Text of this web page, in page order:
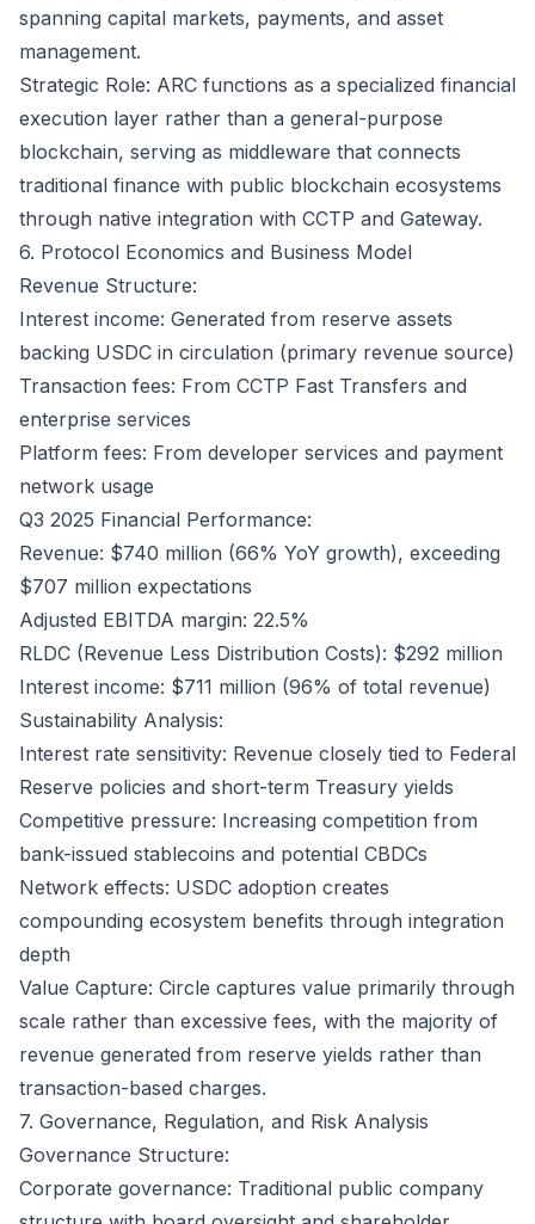
spanning capital markets, payments, and asset
management.
Strategic Role: ARC functions as a specialized financial
execution layer rather than a general-purpose
blockchain, serving as middleware that connects
traditional finance with public blockchain ecosystems
through native integration with CCTP and Gateway.
6. Protocol Economics and Business Model
Revenue Structure:
Interest income: Generated from reserve assets
backing USDC in circulation (primary revenue source)
Transaction fees: From CCTP Fast Transfers and
enterprise services
Platform fees: From developer services and payment
network usage
Q3 2025 Financial Performance:
Revenue: $740 million (66% YoY growth), exceeding
$707 million expectations
Adjusted EBITDA margin: 22.5%
RLDC (Revenue Less Distribution Costs): $292 million
Interest income: $711 million (96% of total revenue)
Sustainability Analysis:
Interest rate sensitivity: Revenue closely tied to Federal
Reserve policies and short-term Treasury yields
Competitive pressure: Increasing competition from
bank-issued stablecoins and potential CBDCs
Network effects: USDC adoption creates
compounding ecosystem benefits through integration
depth
Value Capture: Circle captures value primarily through
scale rather than excessive fees, with the majority of
revenue generated from reserve yields rather than
transaction-based charges.
7. Governance, Regulation, and Risk Analysis
Governance Structure:
Corporate governance: Traditional public company